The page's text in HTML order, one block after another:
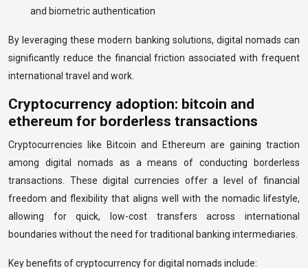
and biometric authentication
By leveraging these modern banking solutions, digital nomads can
significantly reduce the financial friction associated with frequent
international travel and work.
Cryptocurrency adoption: bitcoin and
ethereum for borderless transactions
Cryptocurrencies like Bitcoin and Ethereum are gaining traction
among digital nomads as a means of conducting borderless
transactions. These digital currencies offer a level of financial
freedom and flexibility that aligns well with the nomadic lifestyle,
allowing for quick, low-cost transfers across international
boundaries without the need for traditional banking intermediaries.
Key benefits of cryptocurrency for digital nomads include: